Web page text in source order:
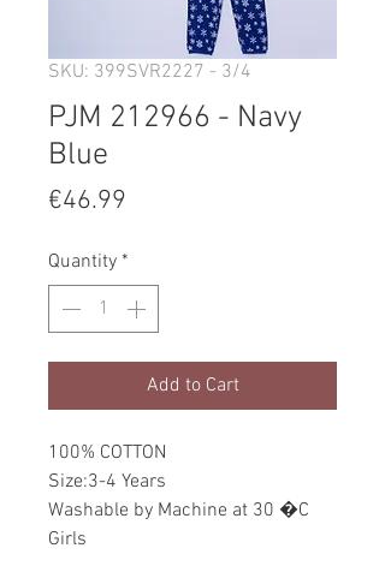
SKU: 399SVR2227 - 3/4
PJM 212966 - Navy
Blue
€46.99
Quantity *
Add to Cart
100% COTTON
Size:3-4 Years
Washable by Machine at 30 �C
Girls